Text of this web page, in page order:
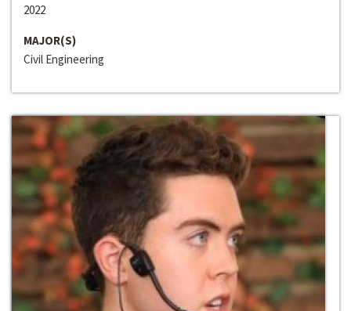
2022
MAJOR(S)
Civil Engineering